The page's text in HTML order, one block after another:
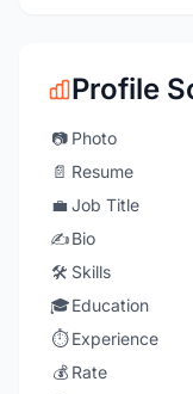
Profile
📷 Photo
📄 Resume
💼 Job Title
✍️Bio
🛠️ Skills
🎓Education
⏱️ Experience
💰 Rate